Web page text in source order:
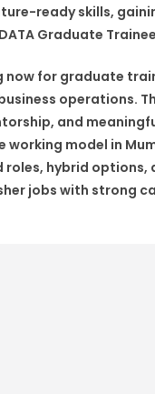
ready skills,
Graduate
now for graduate
operations.
and
working model in
roles, hybrid
jobs with strong